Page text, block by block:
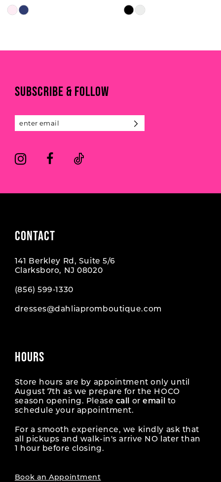
8
10
12
Skip
#dfb450a491
Skip
#8b5fb8d06e
SUBSCRIBE & FOLLOW
CONTACT
141 Berkley Rd, Suite 5/6
Clarksboro, NJ 08020
(856) 599‑1330
dresses@dahliapromboutique.com
HOURS
Store hours are by appointment only until
August 7th as we prepare for the HOCO
season opening. Please call oremail
to
schedule your appointment.
For a smooth experience, we kindly ask that
all pickups and walk-in's arrive NO later than
1 hour before closing.
Book an Appointment